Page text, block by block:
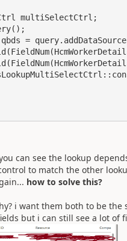
can see the lookup
to match the other
how to solve this?
i want them both to be the
but i can still see a lot of